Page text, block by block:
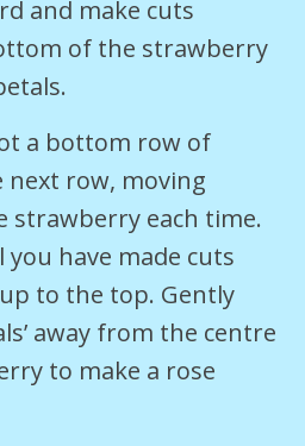
and make cuts
of the strawberry
a bottom row of
next row, moving
each time.
have made cuts
to the top. Gently
away from the centre
to make a rose